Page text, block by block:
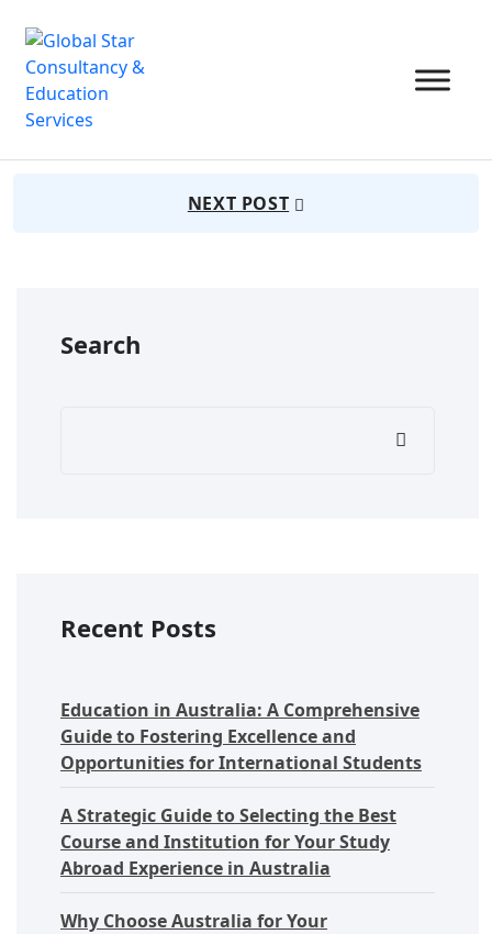
NEXT POST
Search
Recent Posts
Education in Australia: A Comprehensive
Guide to Fostering Excellence and
Opportunities for International Students
A Strategic Guide to Selecting the Best
Course and Institution for Your Study
Abroad Experience in Australia
Why Choose Australia for Your